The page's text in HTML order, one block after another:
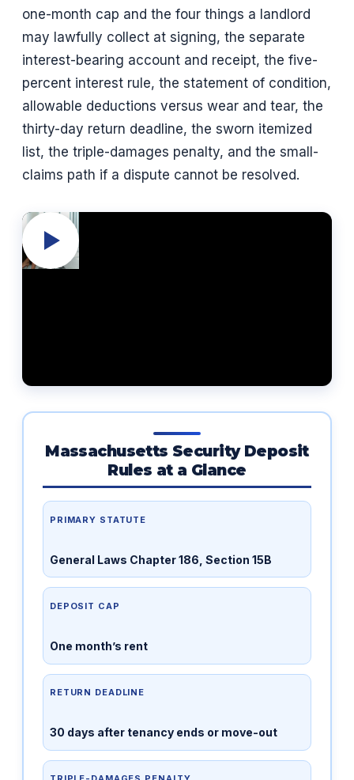
one-month cap and the four things a landlord
may lawfully collect at signing, the separate
interest-bearing account and receipt, the five-
percent interest rule, the statement of condition,
allowable deductions versus wear and tear, the
thirty-day return deadline, the sworn itemized
list, the triple-damages penalty, and the small-
claims path if a dispute cannot be resolved.
Massachusetts Security Deposit
Rules at a Glance
PRIMARY STATUTE
General Laws Chapter 186, Section 15B
DEPOSIT CAP
One month’s rent
RETURN DEADLINE
30 days after tenancy ends or move-out